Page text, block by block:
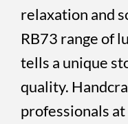
relaxation and
RB73 range of
tells a unique
quality.
professionals